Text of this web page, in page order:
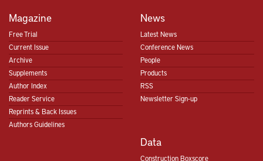
Magazine
Free Trial
Current Issue
Archive
Supplements
Author Index
Reader Service
Reprints & Back Issues
Authors Guidelines
News
Latest News
Conference News
People
Products
RSS
Newsletter Sign-up
Data
Construction Boxscore